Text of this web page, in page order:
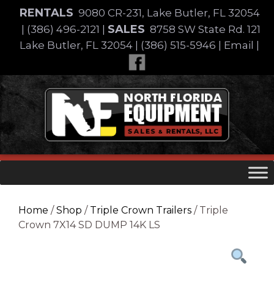
content
RENTALS 9080 CR-231, Lake Butler, FL 32054
(386) 496-2121 SALES 8758 SW State Rd. 121
Lake Butler, FL 32054
(386) 515-5946 Email
Skip
to
content
Home /Shop / Triple Crown Trailers / Triple
Crown 7X14 SD DUMP 14K LS